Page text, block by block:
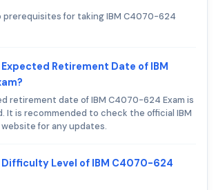
prerequisites for taking IBM C4070-624
Retirement Date of IBM
retirement date of IBM C4070-624 Exam is
It is recommended to check the official IBM
for any updates.
Level of IBM C4070-624